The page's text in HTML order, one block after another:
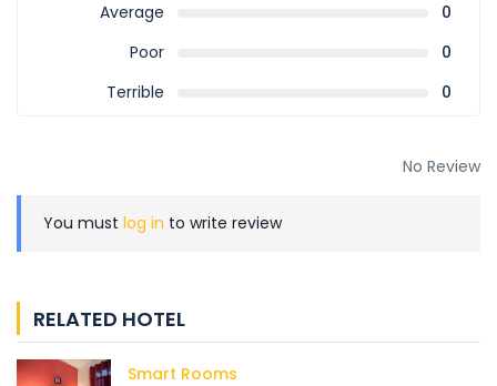
Average
0
Poor
0
Terrible
0
No Review
You must log in to write review
RELATED HOTEL
Smart Rooms